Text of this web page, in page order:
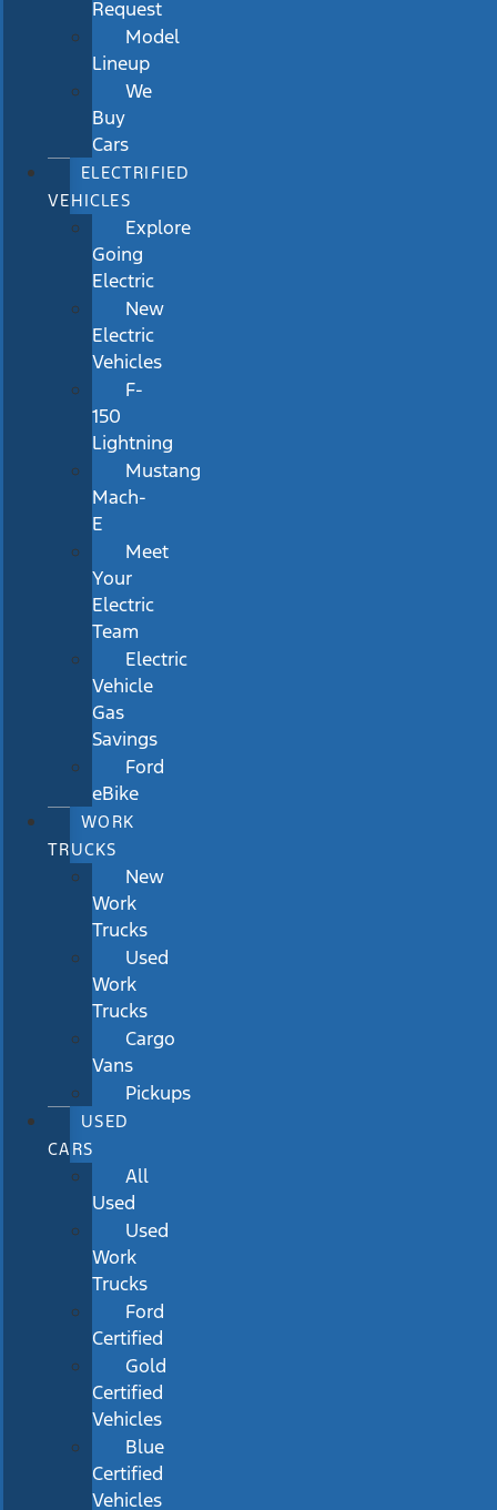
Request
Model
Lineup
We
Buy
Cars
ELECTRIFIED
VEHICLES
Explore
Going
Electric
New
Electric
Vehicles
F-
150
Lightning
Mustang
Mach-
E
Meet
Your
Electric
Team
Electric
Vehicle
Gas
Savings
Ford
eBike
WORK
TRUCKS
New
Work
Trucks
Used
Work
Trucks
Cargo
Vans
Pickups
USED
CARS
All
Used
Used
Work
Trucks
Ford
Certified
Gold
Certified
Vehicles
Blue
Certified
Vehicles